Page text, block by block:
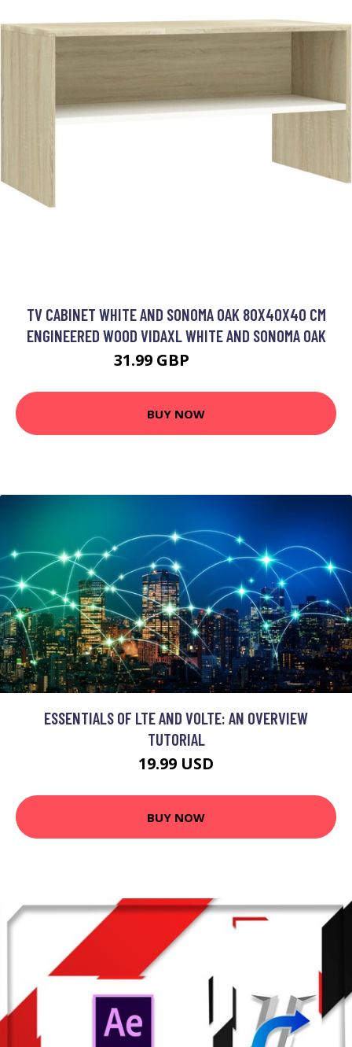
TV CABINET WHITE AND SONOMA OAK 80X40X40 CM
ENGINEERED WOOD VIDAXL WHITE AND SONOMA OAK
31.99 GBP
BUY NOW
ESSENTIALS OF LTE AND VOLTE: AN OVERVIEW
TUTORIAL
19.99 USD
BUY NOW